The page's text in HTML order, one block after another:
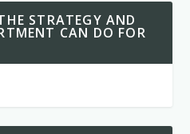
STRATEGY AND
CAN DO FOR